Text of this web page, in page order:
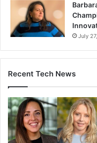
July
Recent Tech News